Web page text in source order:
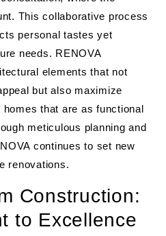
This collaborative process
personal tastes yet
needs. RENOVA
elements that not
but also maximize
that are as functional
meticulous planning and
continues to set new
renovations.
Construction:
to Excellence